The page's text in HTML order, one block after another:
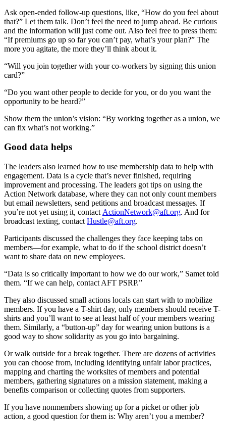
Ask open-ended follow-up questions, like, “How do you feel about
that?” Let them talk. Don’t feel the need to jump ahead. Be curious
and the information will just come out. Also feel free to press them:
“If premiums go up so far you can’t pay, what’s your plan?” The
more you agitate, the more they’ll think about it.
“Will you join together with your co-workers by signing this union
card?”
“Do you want other people to decide for you, or do you want the
opportunity to be heard?”
Show them the union’s vision: “By working together as a union, we
can fix what’s not working.”
Good data helps
The leaders also learned how to use membership data to help with
engagement. Data is a cycle that’s never finished, requiring
improvement and processing. The leaders got tips on using the
Action Network database, where they can not only count members
but email newsletters, send petitions and broadcast messages. If
you’re not yet using it, contact ActionNetwork@aft.org. And for
broadcast texting, contact Hustle@aft.org.
Participants discussed the challenges they face keeping tabs on
members—for example, what to do if the school district doesn’t
want to share data on new employees.
“Data is so critically important to how we do our work,” Samet told
them. “If we can help, contact AFT PSRP.”
They also discussed small actions locals can start with to mobilize
members. If you have a T-shirt day, only members should receive T-
shirts and you’ll want to see at least half of your members wearing
them. Similarly, a “button-up” day for wearing union buttons is a
good way to show solidarity as you go into bargaining.
Or walk outside for a break together. There are dozens of activities
you can choose from, including identifying unfair labor practices,
mapping and charting the worksites of members and potential
members, gathering signatures on a mission statement, making a
benefits comparison or collecting quotes from supporters.
If you have nonmembers showing up for a picket or other job
action, a good question for them is: Why aren’t you a member?